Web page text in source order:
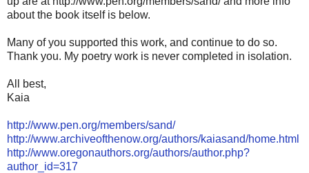
about the book itself is below.
Many of you supported this work, and continue to do so.
Thank you. My poetry work is never completed in isolation.
All best,
Kaia
http://www.pen.org/members/sand/
http://www.archiveofthenow.org/authors/kaiasand/home.html
http://www.oregonauthors.org/authors/author.php?
author_id=317